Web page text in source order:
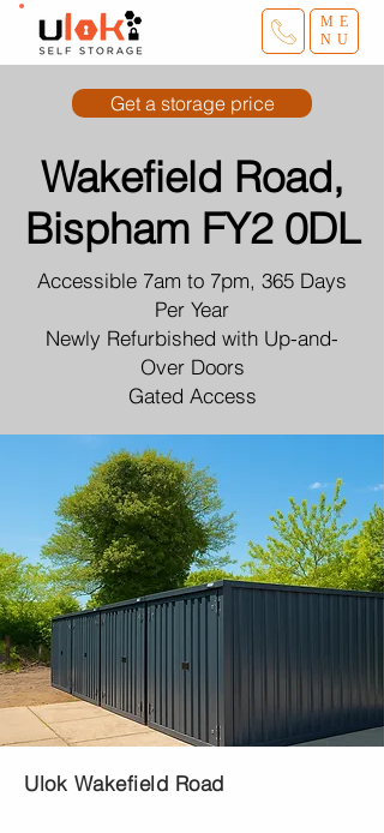
ME
NU
Get a storage price
Wakefield Road,
Bispham FY2 0DL
Accessible 7am to 7pm, 365 Days
Per Year
Newly Refurbished with Up-and-
Over Doors
Gated Access
Ulok Wakefield Road